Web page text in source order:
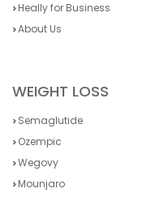
Heally for Business
About Us
WEIGHT LOSS
Semaglutide
Ozempic
Wegovy
Mounjaro